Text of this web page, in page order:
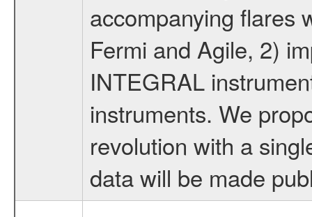
accompanying flares
Fermi and Agile, 2)
INTEGRAL
instruments. We
revolution with a
data will be made